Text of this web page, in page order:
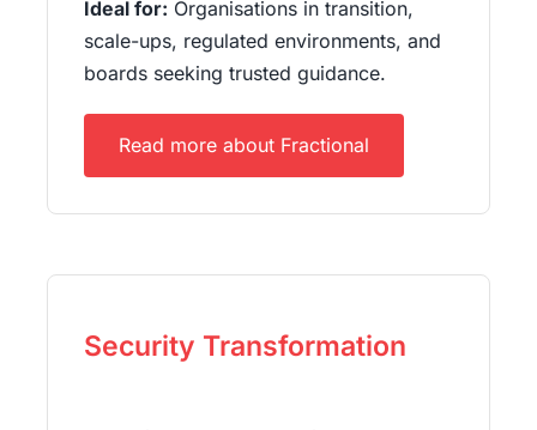
Ideal for: Organisations in transition,
scale-ups, regulated environments, and
boards seeking trusted guidance.
Read more about Fractional
Security Transformation